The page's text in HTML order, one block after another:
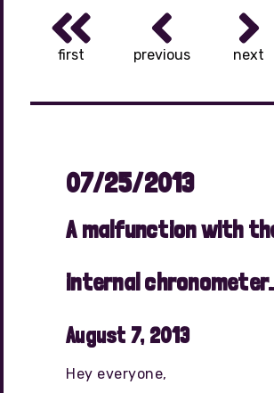
first previous next
07/25/2013
A malfunction with
internal
August 7, 2013
Hey everyone,